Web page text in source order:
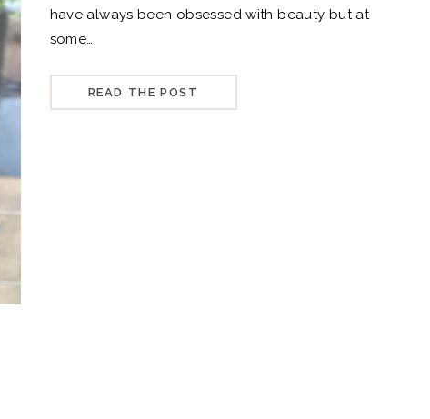
have always been obsessed with beauty but at
some…
READ THE POST